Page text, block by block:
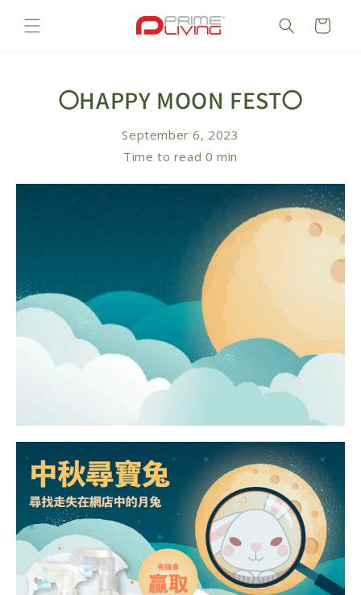
content
Cart
🌕HAPPY MOON FEST🌕
September 6, 2023
Time to read 0 min